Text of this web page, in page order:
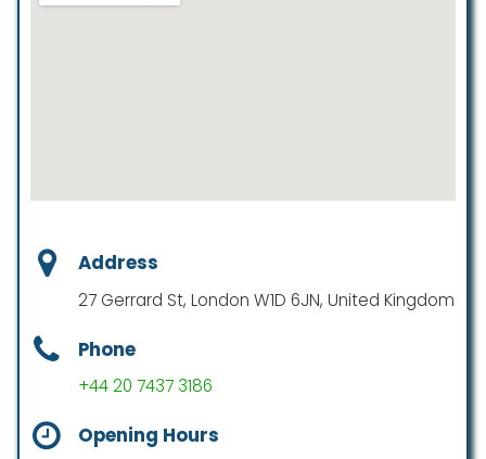
Address
27 Gerrard St, London W1D 6JN, United Kingdom
Phone
+44 20 7437 3186
Opening Hours